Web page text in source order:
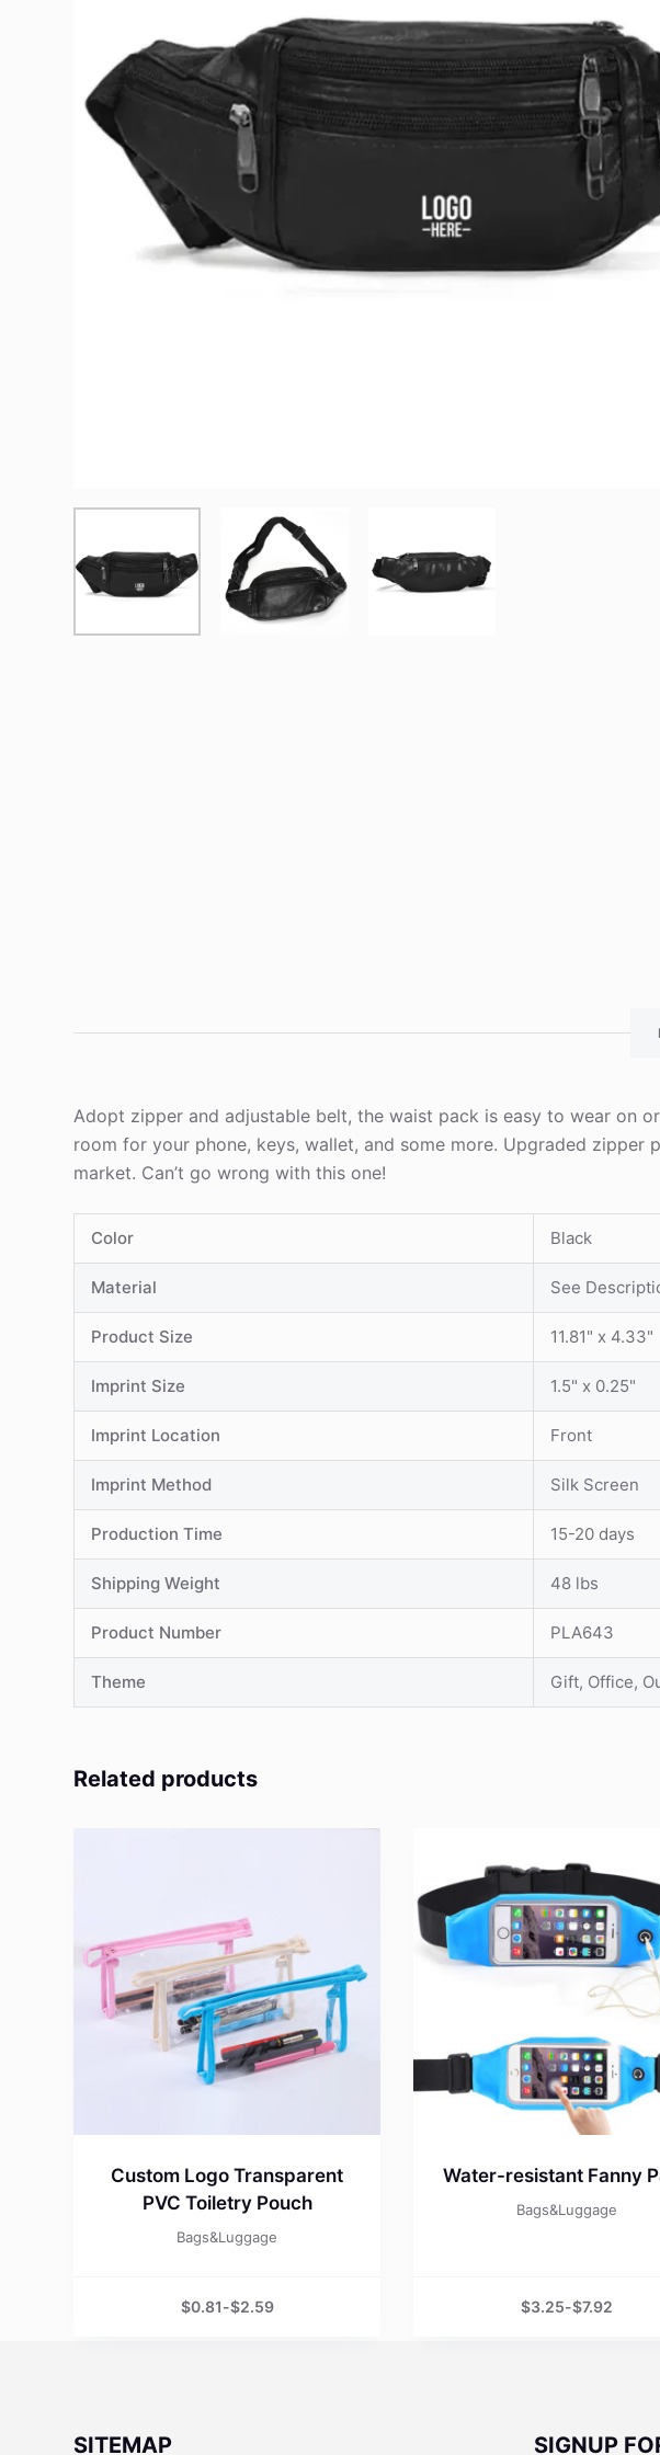
Adopt zipper and adjustable belt, the waist pack is easy to wear on
room for your phone, keys, wallet, and some more. Upgraded
market. Can’t go wrong with this one!
Color Black
Material See
Product Size 11.81" x 4.33"
Imprint Size 1.5" x 0.25"
Imprint Location Front
Imprint Method Silk Screen
Production Time 15-20 days
Shipping Weight 48 lbs
Product Number PLA643
Theme Gift, Office,
Related products
Custom Logo Transparent
PVC Toiletry Pouch
Bags&Luggage
$0.81-$2.59
Water-resistant Fanny
Bags&Luggage
$3.25-$7.92
SITEMAP SIGNUP